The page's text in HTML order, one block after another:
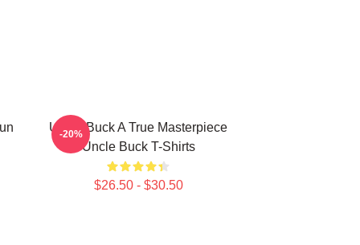
Uncle Buck A True Masterpiece
Uncle Buck T-Shirts
$26.50 - $30.50
-20%